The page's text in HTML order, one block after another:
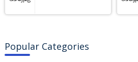
Popular Categories